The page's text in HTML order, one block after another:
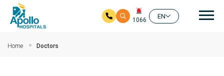
1066
EN
Home Doctors